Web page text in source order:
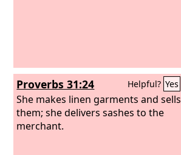
Proverbs 31:24 Helpful? Yes
She makes linen garments and sells
them; she delivers sashes to the
merchant.